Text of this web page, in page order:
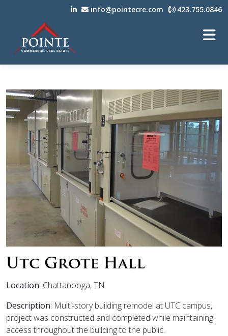
info@pointecre.com 423.755.0846
Utc Grote Hall
Location: Chattanooga, TN
Description: Multi-story building remodel at UTC campus,
project was constructed and completed while maintaining
access throughout the building to the public.